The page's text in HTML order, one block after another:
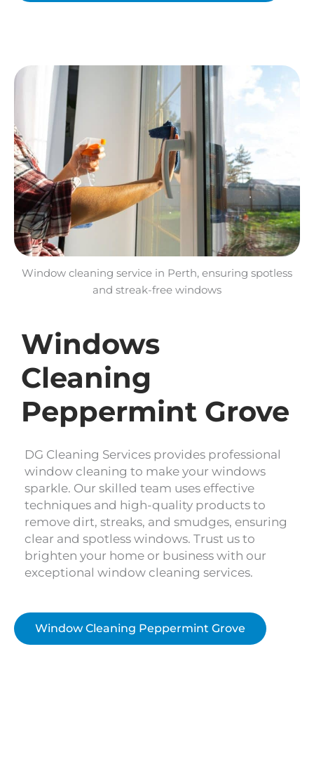
Windows
Cleaning
Peppermint Grove
DG Cleaning Services provides professional
window cleaning to make your windows
sparkle. Our skilled team uses effective
techniques and high-quality products to
remove dirt, streaks, and smudges, ensuring
clear and spotless windows. Trust us to
brighten your home or business with our
exceptional window cleaning services.
Window Cleaning Peppermint Grove
Window cleaning service in Perth, ensuring spotless
and streak-free windows